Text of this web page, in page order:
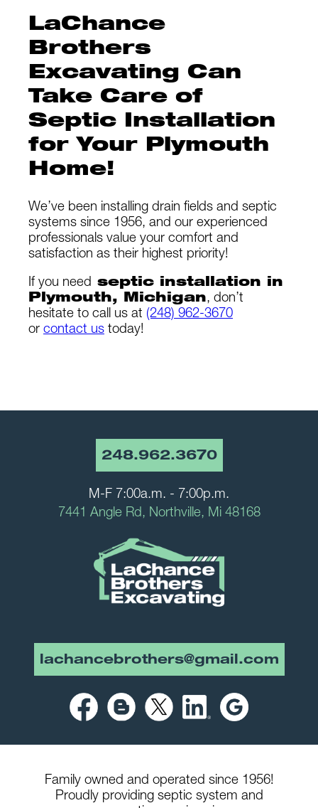
LaChance
Brothers
Excavating Can
Take Care of
Septic Installation
for Your Plymouth
Home!
We’ve been installing drain fields and septic
systems since 1956, and our experienced
professionals value your comfort and
satisfaction as their highest priority!
If you need septic installation in
Plymouth, Michigan, don’t
hesitate to call us at (248) 962-3670
or contact us today!
248.962.3670
M-F 7:00a.m. - 7:00p.m.
7441 Angle Rd, Northville, Mi 48168
lachancebrothers@gmail.com
Family owned and operated since 1956!
Proudly providing septic system and